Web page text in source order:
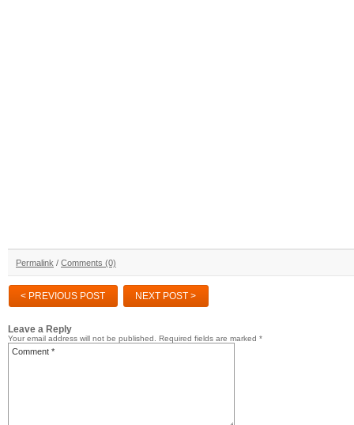
Permalink / Comments (0)
< PREVIOUS POST NEXT POST >
Leave a Reply
Your email address will not be published. Required fields are marked *